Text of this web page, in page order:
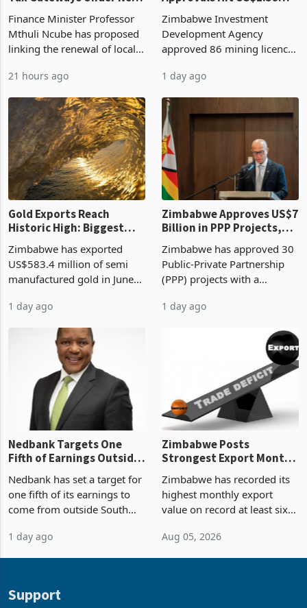
Finance Minister Professor
Mthuli Ncube has proposed
linking the renewal of local
compliance with Zimbabwe
presumptive tax
requirements, using council
re
21 hours ago
Manufacturing at 79.6%
Zimbabwe Investment
Development Agency
approved 86 mining licences
the second quarter of 2026,
of US$8.9 million and the
largest sectoral allocatio
1 day ago
Gold Exports Reach
Historic High: Biggest
History Tests
Sustainability of the
Boom
Zimbabwe has exported
US$583.4 million of semi
manufactured gold in June
value recorded in
latest data from Zimstat
shows. The figure exceeded
1 day ago
Zimbabwe Approves US$7
Billion in PPP Projects,
Construction
Zimbabwe has approved 30
Public-Private Partnership
(PPP) projects with a
of US$7 billion since 2018,
progressed into construction
1 day ago
Nedbank Targets One
Fifth of Earnings Outside
Deal
Nedbank has set a target for
one fifth of its earnings to
come from outside South
business around Southern
1 day ago
Zimbabwe Posts
Strongest Export Month
Concentration Reaches
87%
Zimbabwe has recorded its
highest monthly export
value on record at least six
merchandise exports rising
Aug 05, 2026
Support